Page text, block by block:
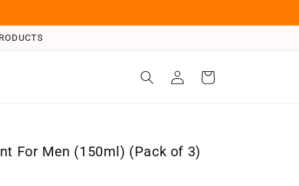
in
Cart
For Men (150ml) (Pack of 3)